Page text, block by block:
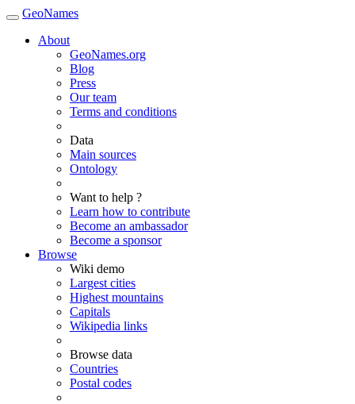
GeoNames
About
GeoNames.org
Blog
Press
Our team
Terms and conditions
Data
Main sources
Ontology
Want to help ?
Learn how to contribute
Become an ambassador
Become a sponsor
Browse
Wiki demo
Largest cities
Highest mountains
Capitals
Wikipedia links
Browse data
Countries
Postal codes